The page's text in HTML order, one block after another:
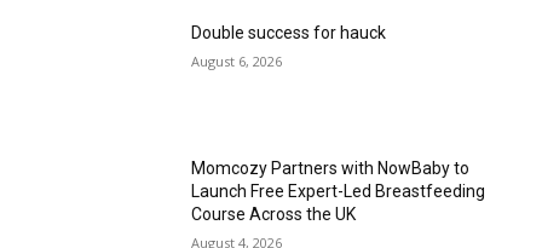
Double success for hauck
August 6, 2026
Momcozy Partners with NowBaby to
Launch Free Expert-Led Breastfeeding
Course Across the UK
August 4, 2026